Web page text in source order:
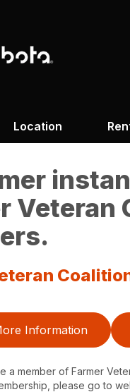
Location
Veteran
Information
a member of Farmer
please go to